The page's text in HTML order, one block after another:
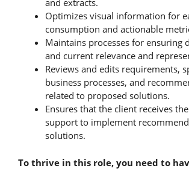
and extracts.
Optimizes visual information for
consumption and actionable
Maintains processes for ensuring
and current relevance and
Reviews and edits requirements,
business processes, and
related to proposed solutions.
Ensures that the client receives
support to implement
solutions.
To thrive in this role, you need to